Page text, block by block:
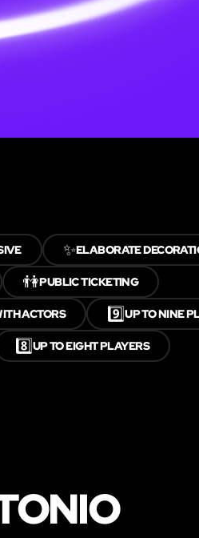
✨ELABORATE
👫PUBLIC TICKETING
ACTORS 9️⃣UP TO NINE
8️⃣UP TO EIGHT PLAYERS